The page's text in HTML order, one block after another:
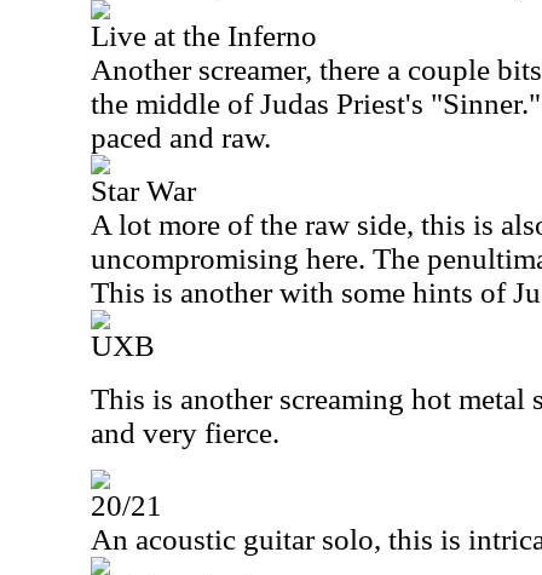
Live at the Inferno
Another screamer, there a couple
the middle of Judas Priest's
paced and raw.
Star War
A lot more of the raw side, this is
uncompromising here. The
This is another with some hints of
UXB
This is another screaming hot metal
and very fierce.
20/21
An acoustic guitar solo, this is